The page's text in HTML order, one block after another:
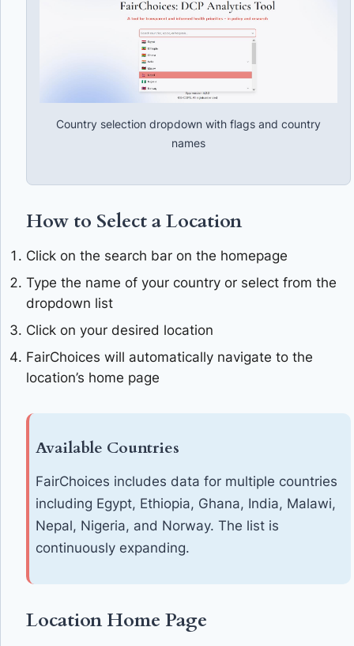
Country selection dropdown with flags and country
names
How to Select a Location
Click on the search bar on the homepage
Type the name of your country or select from the
dropdown list
Click on your desired location
FairChoices will automatically navigate to the
location’s home page
Available Countries
FairChoices includes data for multiple countries
including Egypt, Ethiopia, Ghana, India, Malawi,
Nepal, Nigeria, and Norway. The list is
continuously expanding.
Location Home Page